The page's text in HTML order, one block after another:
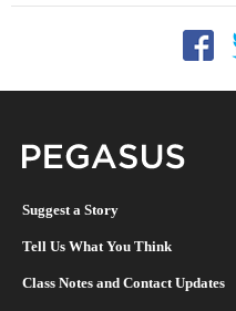
Suggest a Story
Tell Us What You Think
Class Notes and Contact Updates